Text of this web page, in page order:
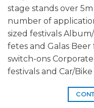
stage stands over
number of
sized festivals
fetes and Galas Beer
switch-ons
festivals and Car/Bike